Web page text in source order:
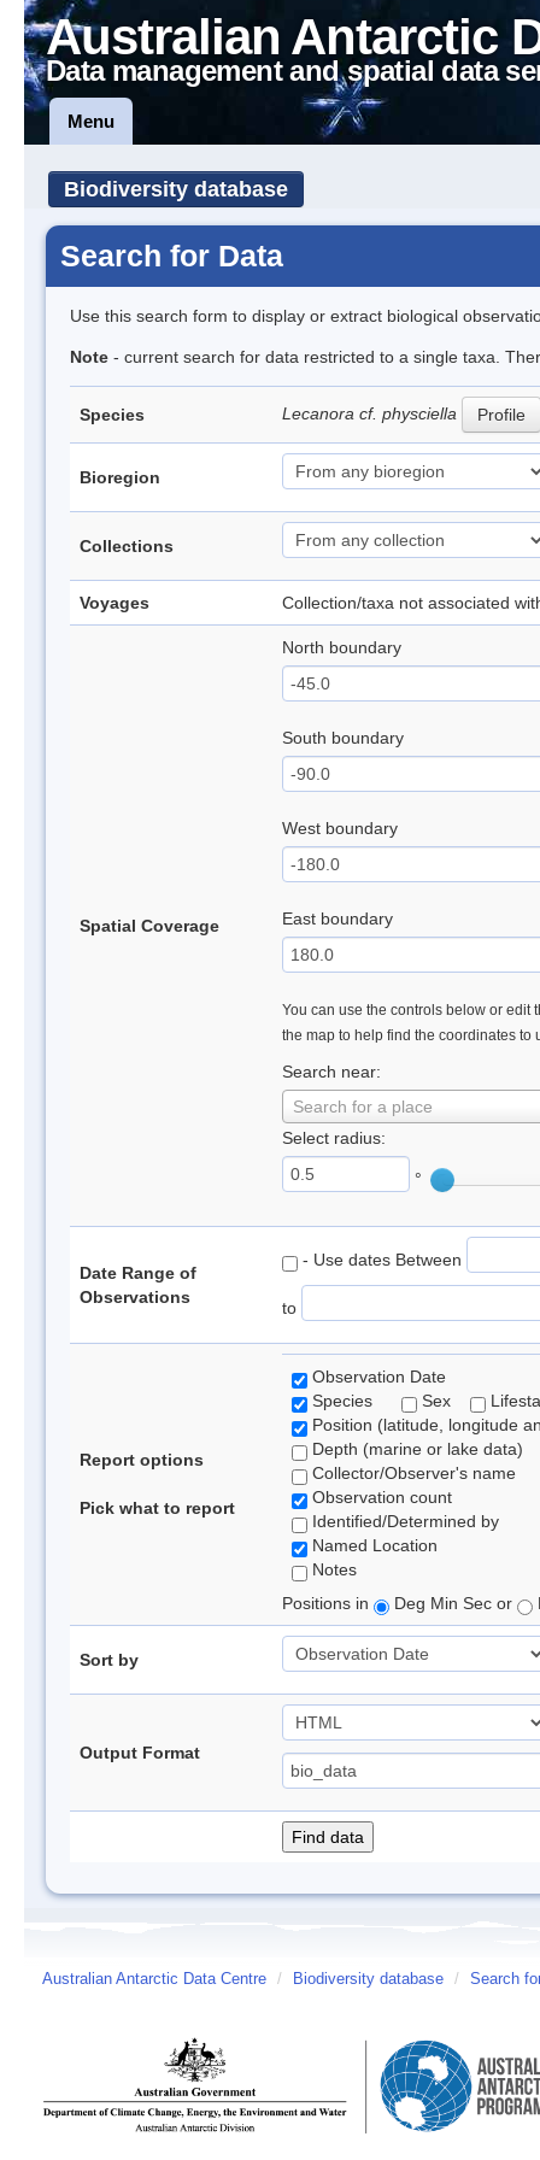
Australian Antarctic
Data management and spatial data
Menu
Biodiversity database
Search for Data
Use this search form to display or extract biological
Note - current search for data restricted to a single taxa.
Species Lecanora cf. physciella Profile
Bioregion
Collections
Voyages Collection/taxa not associated
Spatial Coverage
North boundary
South boundary
West boundary
East boundary
You can use the controls below or edit
the map to help find the coordinates to
Search near:
Search for a place
Select radius:
°
Date Range of
Observations
- Use dates Between
to
Report options
Pick what to report
Observation Date
Species
Sex
Position (latitude, longitude
Depth (marine or lake data)
Collector/Observer's name
Observation count
Identified/Determined by
Named Location
Notes
Positions in
Deg Min Sec or
Sort by
Output Format
Australian Antarctic Data Centre / Biodiversity database / Search